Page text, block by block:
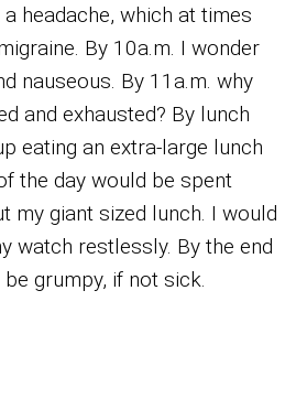
headache, which at times
By 10a.m. I wonder
nauseous. By 11a.m. why
and exhausted? By lunch
eating an extra-large lunch
the day would be spent
my giant sized lunch. I would
watch restlessly. By the end
grumpy, if not sick.